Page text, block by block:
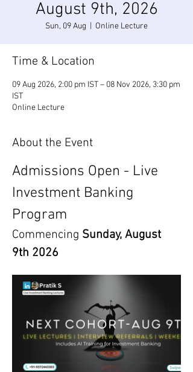
August 9th, 2026
Sun, 09 Aug Online Lecture
Time & Location
09 Aug 2026, 2:00 pm IST – 08 Nov 2026, 3:30 pm
IST
Online Lecture
About the Event
Admissions Open - Live
Investment Banking
Program
Commencing Sunday, August
9th 2026